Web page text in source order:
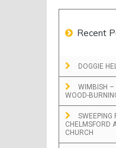
Recent
DOGGIE
WIMBISH
WOOD-
SWEEPING
CHELMSFORD
CHURCH